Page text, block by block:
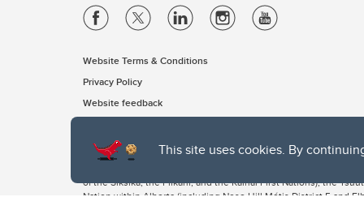
This site uses cookies. By
Website Terms & Conditions
Privacy Policy
Website feedback
The University of Calgary, located in the heart of Southern
of the Siksika, the Piikani, and the Kainai First Nations), the
Nation within Alberta (including Nose Hill Métis District 5 and